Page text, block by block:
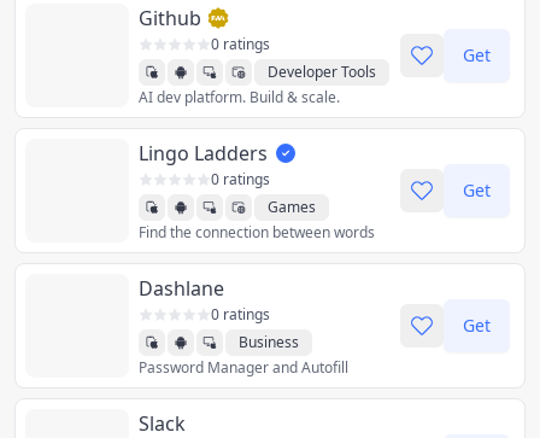
Github
0 ratings
Developer Tools
AI dev platform. Build & scale.
Get
Lingo Ladders
0 ratings
Games
Find the connection between words
Get
Dashlane
0 ratings
Business
Productivity
Utilities
Password Manager and Autofill
Get
Slack